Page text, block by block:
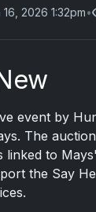
16, 2026 1:32pm•
event by
. The
linked to
the Say